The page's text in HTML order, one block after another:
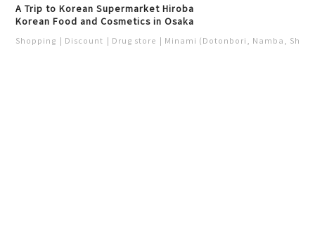
A Trip to Korean Supermarket Hiroba
Korean Food and Cosmetics in Osaka
Shopping Discount Drug store Minami (Dotonbori, Namba,